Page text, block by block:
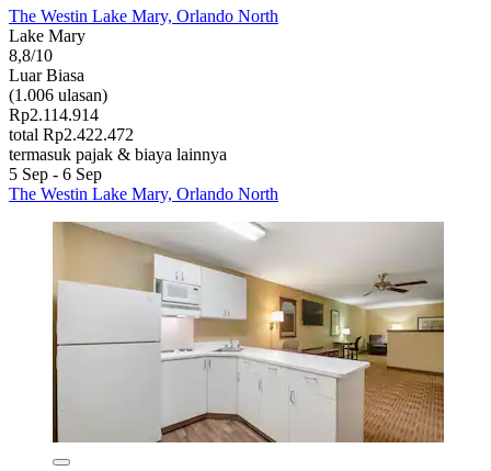
The Westin Lake Mary, Orlando North
Lake Mary
8,8/10
Luar Biasa
(1.006 ulasan)
Rp2.114.914
total Rp2.422.472
termasuk pajak & biaya lainnya
5 Sep - 6 Sep
The Westin Lake Mary, Orlando North